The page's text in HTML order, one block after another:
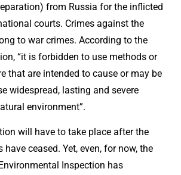
from Russia for the inflicted
courts. Crimes against the
to war crimes. According to the
“it is forbidden to use methods or
that are intended to cause or may be
widespread, lasting and severe
environment”.
will have to take place after the
ceased. Yet, even, for now, the
Inspection has